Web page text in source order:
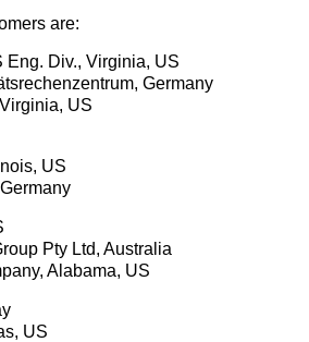
are:
Div., Virginia, US
Germany
US
US
Pty Ltd, Australia
Alabama, US
US